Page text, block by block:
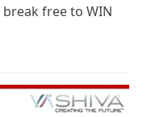
free to WIN